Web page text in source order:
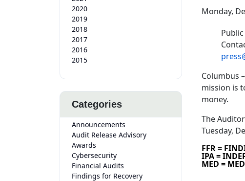
2020
2019
2018
2017
2016
2015
Categories
Announcements
Audit Release Advisory
Awards
Cybersecurity
Financial Audits
Findings for Recovery
Monday,
Columbus
mission is
money.
The
Tuesday,
FFR =
IPA =
MED =